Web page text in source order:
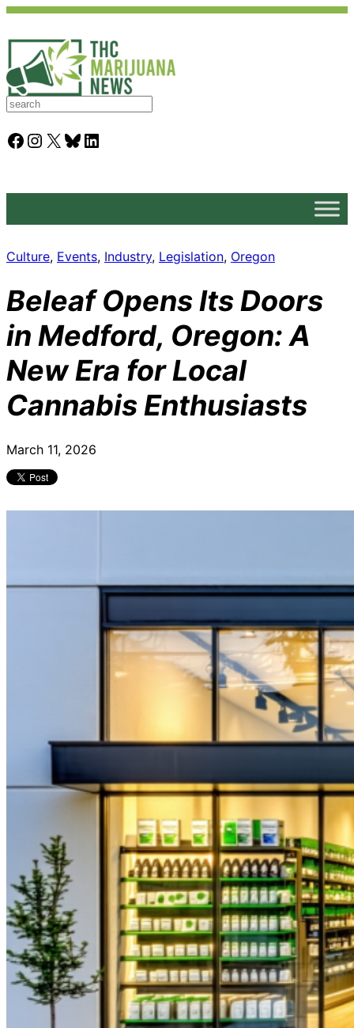
S
a
rFacebook Instagram X Bluesky LinkedIn
Culture, Events, Industry, Legislation, Oregon
Beleaf Opens Its Doors
in Medford, Oregon: A
New Era for Local
Cannabis Enthusiasts
March 11, 2026